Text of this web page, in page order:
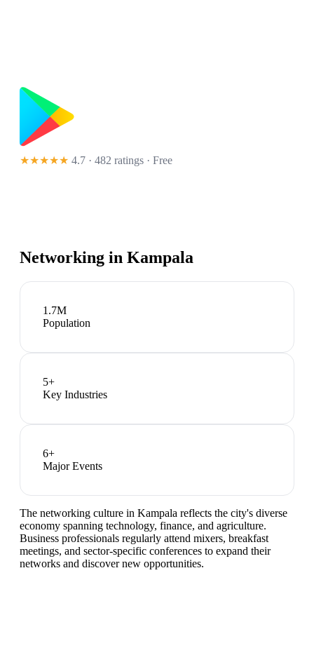
★★★★★ 4.7 · 482 ratings · Free
Networking in Kampala
1.7M
Population
5+
Key Industries
6+
Major Events
The networking culture in Kampala reflects the city's diverse
economy spanning technology, finance, and agriculture.
Business professionals regularly attend mixers, breakfast
meetings, and sector-specific conferences to expand their
networks and discover new opportunities.